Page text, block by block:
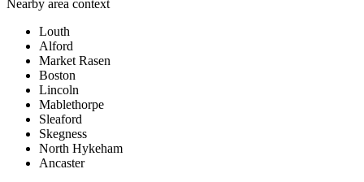
Nearby area context
Louth
Alford
Market Rasen
Boston
Lincoln
Mablethorpe
Sleaford
Skegness
North Hykeham
Ancaster